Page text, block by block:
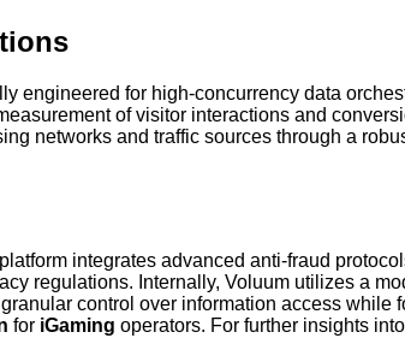
engineered for high-concurrency data
of visitor interactions and
networks and traffic sources through a
integrates advanced anti-fraud
regulations. Internally, Voluum utilizes a
control over information access
for iGaming operators. For further insights